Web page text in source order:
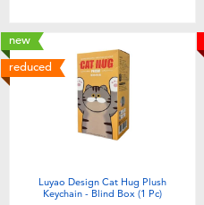
new
reduced
Luyao Design Cat Hug Plush
Keychain - Blind Box (1 Pc)